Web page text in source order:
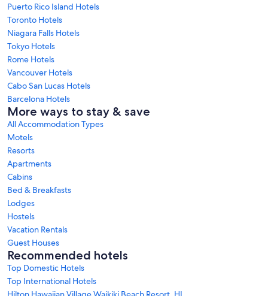
Puerto Rico Island Hotels
Toronto Hotels
Niagara Falls Hotels
Tokyo Hotels
Rome Hotels
Vancouver Hotels
Cabo San Lucas Hotels
Barcelona Hotels
More ways to stay & save
All Accommodation Types
Motels
Resorts
Apartments
Cabins
Bed & Breakfasts
Lodges
Hostels
Vacation Rentals
Guest Houses
Recommended hotels
Top Domestic Hotels
Top International Hotels